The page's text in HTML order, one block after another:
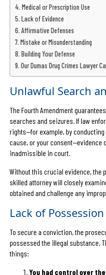
Medical or Prescription Use
Lack of Evidence
Affirmative Defenses
Mistake or Misunderstanding
Building Your Defense
Our Dumas Drug Crimes Lawyer
Unlawful Search
The Fourth Amendment
searches and seizures. If law
rights—for example, by
cause, or your consent—evidence
inadmissible in court.
Without this crucial evidence, the
skilled attorney will closely
obtained and challenge any
Lack of Possession
To secure a conviction, the
possessed the illegal substance.
things:
You had control over